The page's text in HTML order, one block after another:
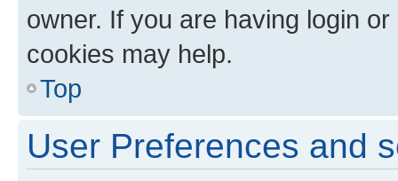
owner. If you are having login
cookies may help.
Top
User Preferences and